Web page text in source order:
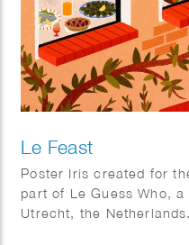
Le Feast
Poster Iris created for
part of Le Guess Who,
Utrecht, the